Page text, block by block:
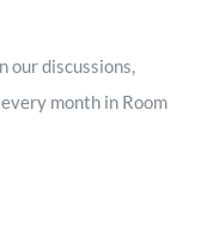
our discussions,
month in Room